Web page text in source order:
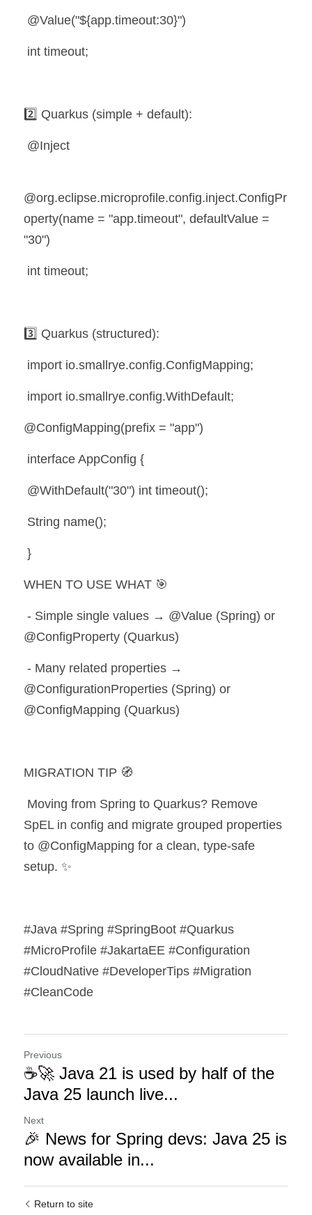
@Value("${app.timeout:30}")
int timeout;
2️⃣ Quarkus (simple + default):
@Inject
@org.eclipse.microprofile.config.inject.ConfigPr
operty(name = "app.timeout", defaultValue =
"30")
int timeout;
3️⃣ Quarkus (structured):
import io.smallrye.config.ConfigMapping;
import io.smallrye.config.WithDefault;
@ConfigMapping(prefix = "app")
interface AppConfig {
@WithDefault("30") int timeout();
String name();
}
WHEN TO USE WHAT 🎯
@ConfigProperty (Quarkus)
@ConfigurationProperties (Spring) or
@ConfigMapping (Quarkus)
MIGRATION TIP 🧭
SpEL in config and migrate grouped properties
to @ConfigMapping for a clean, type-safe
setup. ✨
#Java #Spring #SpringBoot #Quarkus
#MicroProfile #JakartaEE #Configuration
#CloudNative #DeveloperTips #Migration
#CleanCode
Previous
☕🚀 Java 21 is used by half of the
Java 25 launch live...
Next
🎉 News for Spring devs: Java 25 is
now available in...
Return to site